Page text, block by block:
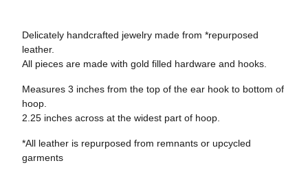
Delicately handcrafted jewelry made from *repurposed
leather.
All pieces are made with gold filled hardware and hooks.
Measures 3 inches from the top of the ear hook to bottom of
hoop.
2.25 inches across at the widest part of hoop.
*All leather is repurposed from remnants or upcycled
garments